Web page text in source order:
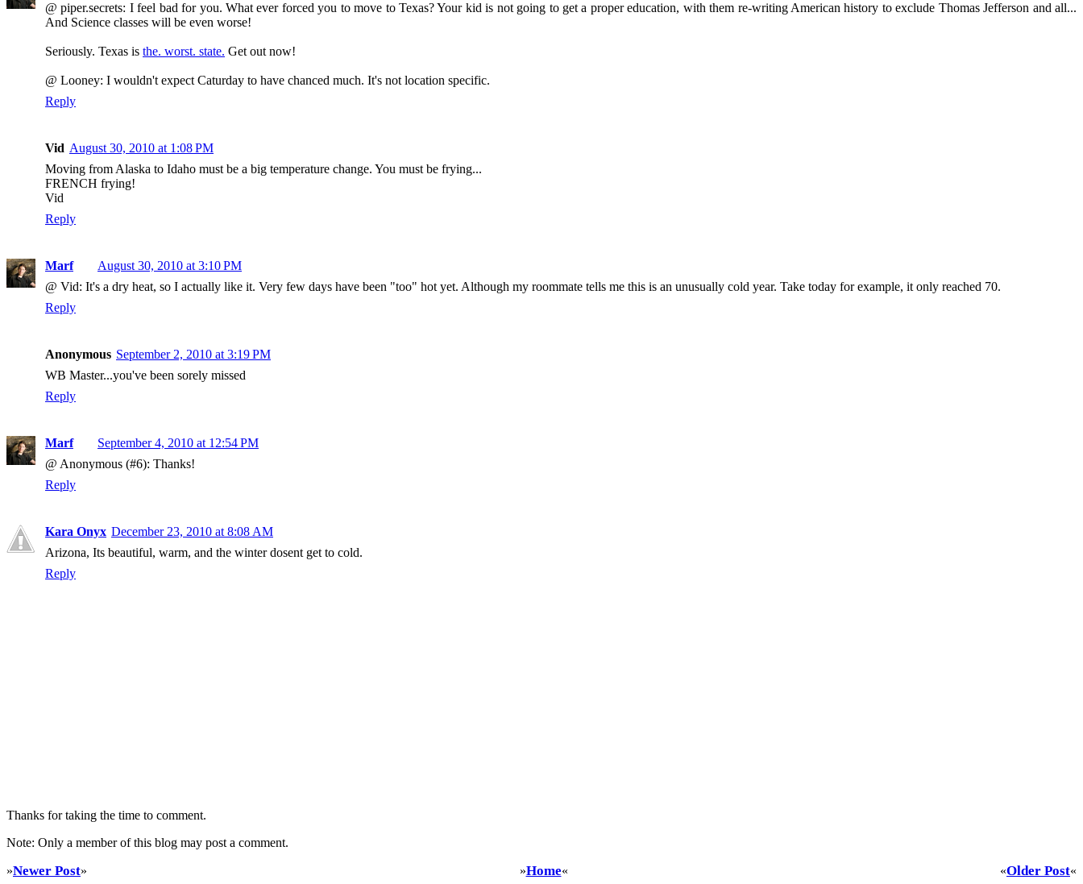
@ piper.secrets: I feel bad for you. What ever forced you to move to Texas? Your kid is not going to get a proper education, with them re-writing American history to exclude Thomas Jefferson and all...
And Science classes will be even worse!
Seriously. Texas is the. worst. state. Get out now!
@ Looney: I wouldn't expect Caturday to have chanced much. It's not location specific.
Reply
Vid August 30, 2010 at 1:08 PM
Moving from Alaska to Idaho must be a big temperature change. You must be frying...
FRENCH frying!
Vid
Reply
Marf
August 30, 2010 at 3:10 PM
@ Vid: It's a dry heat, so I actually like it. Very few days have been "too" hot yet. Although my roommate tells me this is an unusually cold year. Take today for example, it only reached 70.
Reply
Anonymous September 2, 2010 at 3:19 PM
WB Master...you've been sorely missed
Reply
Marf
September 4, 2010 at 12:54 PM
@ Anonymous (#6): Thanks!
Reply
Kara Onyx December 23, 2010 at 8:08 AM
Arizona, Its beautiful, warm, and the winter dosent get to cold.
Reply
Thanks for taking the time to comment.
Note: Only a member of this blog may post a comment.
»Newer Post» «Older Post«
»Home«